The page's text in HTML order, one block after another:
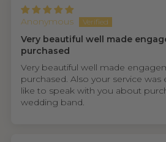
Anonymous
Very beautiful well made
purchased
Very beautiful well made
purchased. Also your service was
like to speak with you about
wedding band.